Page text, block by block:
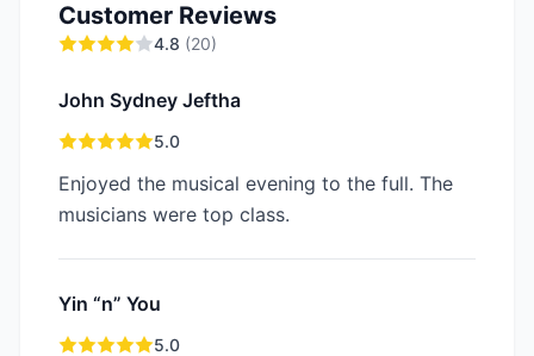
Customer Reviews
4.8 (20)
John Sydney Jeftha
5.0
Enjoyed the musical evening to the full. The
musicians were top class.
Yin “n” You
5.0